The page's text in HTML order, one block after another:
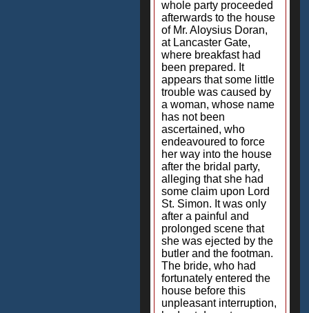
whole party proceeded
afterwards to the house
of Mr. Aloysius Doran,
at Lancaster Gate,
where breakfast had
been prepared. It
appears that some little
trouble was caused by
a woman, whose name
has not been
ascertained, who
endeavoured to force
her way into the house
after the bridal party,
alleging that she had
some claim upon Lord
St. Simon. It was only
after a painful and
prolonged scene that
she was ejected by the
butler and the footman.
The bride, who had
fortunately entered the
house before this
unpleasant interruption,